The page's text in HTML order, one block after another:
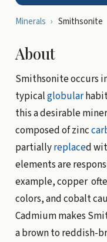
Minerals › Smithsonite
About
Smithsonite occurs
typicalglobular
this a desirable
composed of zinc
partiallyreplaced
elements are
example, copper
colors, and cobalt
Cadmium makes
a brown to reddish-